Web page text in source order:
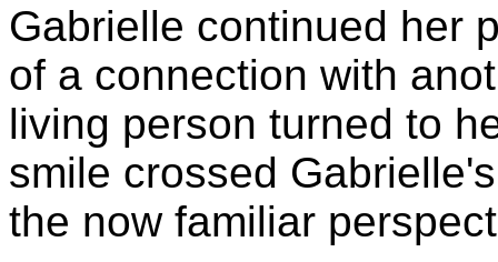
Gabrielle continued her
of a connection with
living person turned to
smile crossed
the now familiar